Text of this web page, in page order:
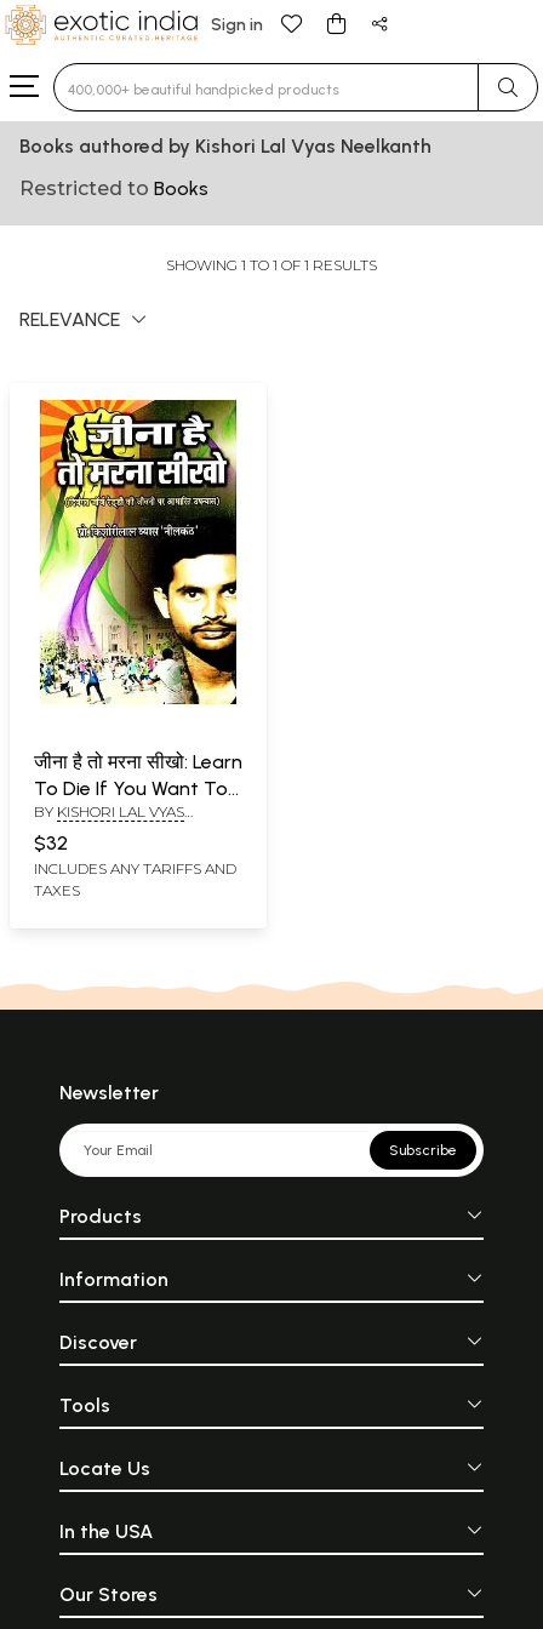
Sign in
Type 3 or more characters for results.
Books authored by Kishori Lal Vyas Neelkanth
Restricted to Books
SHOWING 1 TO 1 OF 1 RESULTS
RELEVANCE
जीना है तो मरना सीखो: Learn
To Die If You Want To
Live (On The Biography
of The Late George
Reddy Based Novel)
BY KISHORI LAL VYAS
$32
INCLUDES ANY TARIFFS AND
TAXES
Newsletter
Subscribe
Products
Information
Discover
Tools
Locate Us
In the USA
Our Stores